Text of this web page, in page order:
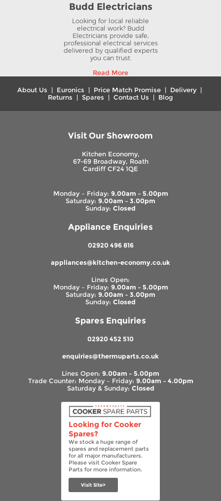
Budd Electricians
Looking for local reliable
electrical work? Budd
Electricians provide safe,
professional electrical services
delivered by qualified experts
you can trust.
Read More
About Us Euronics Price Match Promise Delivery|
Returns
Spares Contact Us Blog
Visit Our Showroom
Kitchen Economy,
67-69 Broadway, Roath
Cardiff CF24 1QE
Monday – Friday: 9.00am – 5.00pm
Saturday: 9.00am – 3.00pm
Sunday: Closed
Appliance Enquiries
02920 496 816
appliances@kitchen-economy.co.uk
Lines Open:
Monday – Friday: 9.00am – 5.00pm
Saturday: 9.00am – 3.00pm
Sunday: Closed
Spares Enquiries
02920 452 510
enquiries@thermuparts.co.uk
Lines Open: 9.00am – 5.00pm
Trade Counter: Monday – Friday: 9.00am – 4.00pm
Saturday & Sunday: Closed
Looking for Cooker
Spares?
We stock a huge range of
spares and replacement parts
for all major manufacturers.
Please visit Cooker Spare
Parts for more information.
Visit Site>